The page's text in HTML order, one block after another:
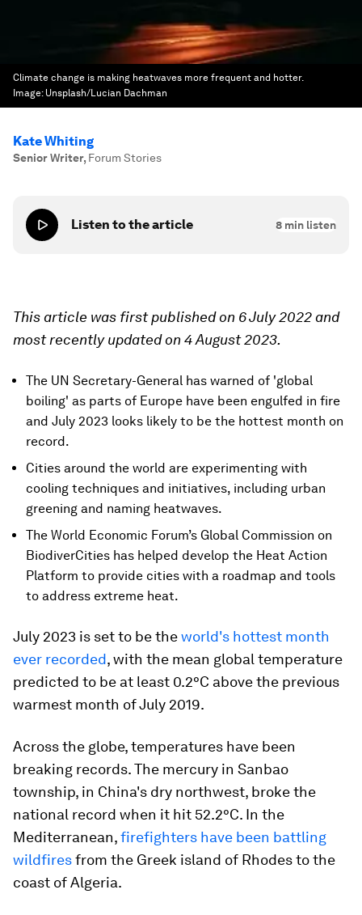
Climate change is making heatwaves more frequent and hotter.
Image: Unsplash/Lucian Dachman
Kate Whiting
Senior Writer, Forum Stories
Listen to the article 8 min listen
This article was first published on 6 July 2022 and
most recently updated on 4 August 2023.
The UN Secretary-General has warned of 'global
boiling' as parts of Europe have been engulfed in fire
and July 2023 looks likely to be the hottest month on
record.
Cities around the world are experimenting with
cooling techniques and initiatives, including urban
greening and naming heatwaves.
The World Economic Forum’s Global Commission on
BiodiverCities has helped develop the Heat Action
Platform to provide cities with a roadmap and tools
to address extreme heat.
July 2023 is set to be theworld's hottest month
ever recorded, with the mean global temperature
predicted to be at least 0.2°C above the previous
warmest month of July 2019.
Across the globe, temperatures have been
breaking records. The mercury in Sanbao
township, in China's dry northwest, broke the
national record when it hit 52.2°C. In the
Mediterranean,firefighters have been battling
wildfiresfrom the Greek island of Rhodes to the
coast of Algeria.